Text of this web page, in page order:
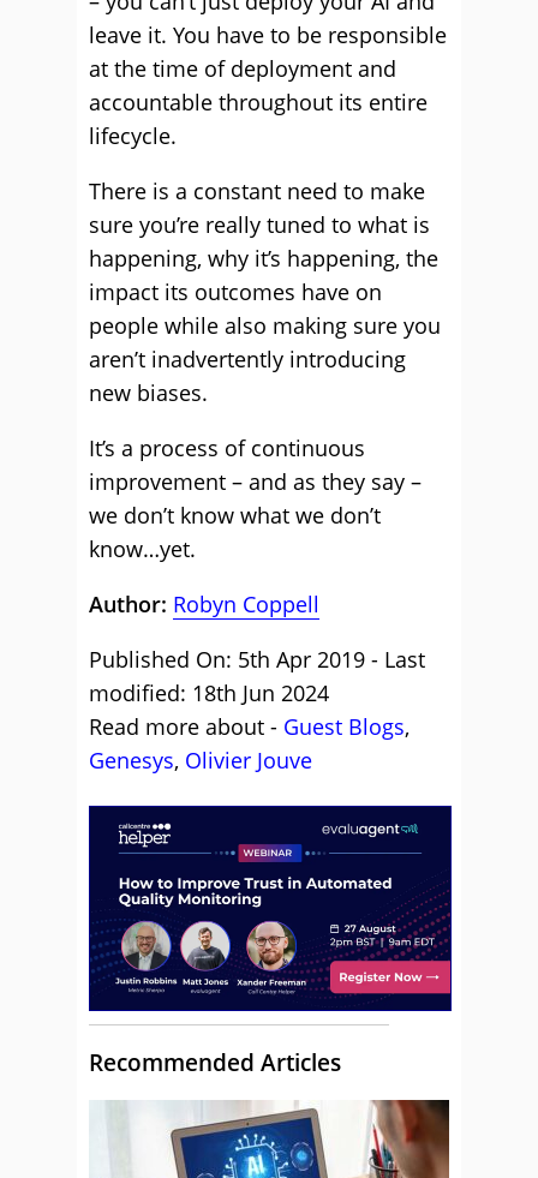
leave it. You have to be responsible
at the time of deployment and
accountable throughout its entire
lifecycle.
There is a constant need to make
sure you’re really tuned to what is
happening, why it’s happening, the
impact its outcomes have on
people while also making sure you
aren’t inadvertently introducing
new biases.
It’s a process of continuous
improvement – and as they say –
we don’t know what we don’t
know…yet.
Author: Robyn Coppell
Published On: 5th Apr 2019 - Last
modified: 18th Jun 2024
Read more about - Guest Blogs,
Genesys, Olivier Jouve
Recommended Articles